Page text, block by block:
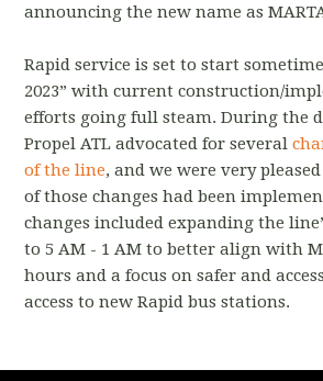
announcing the new name as
Rapid service is set to start
2023” with current construction/
efforts going full steam. During the
Propel ATL advocated for several
of the line, and we were very
of those changes had been
changes included expanding the
to 5 AM - 1 AM to better align with
hours and a focus on safer and
access to new Rapid bus stations.